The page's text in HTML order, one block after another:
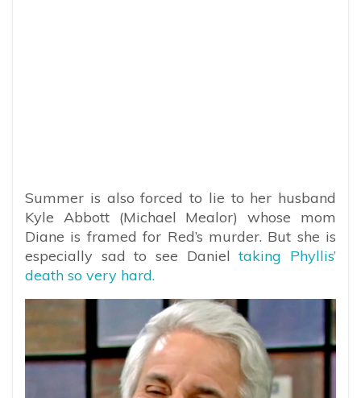
Summer is also forced to lie to her husband
Kyle Abbott (Michael Mealor) whose mom
Diane is framed for Red’s murder. But she is
especially sad to see Daniel taking Phyllis’
death so very hard.